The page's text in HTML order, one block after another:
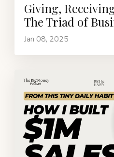
Giving,
The Triad of
Jan 08, 2025